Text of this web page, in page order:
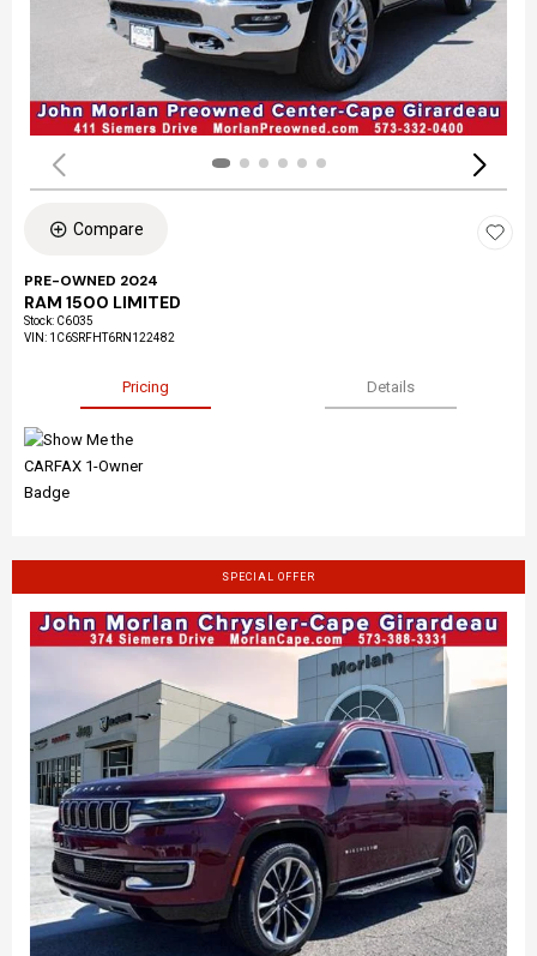
Compare
PRE-OWNED 2024
RAM 1500 LIMITED
Stock: C6035
VIN: 1C6SRFHT6RN122482
Pricing Details
SPECIAL OFFER